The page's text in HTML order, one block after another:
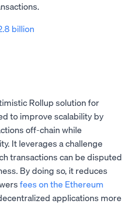
billion
Rollup solution for
to improve scalability by
off-chain while
It leverages a challenge
transactions can be disputed
By doing so, it reduces
fees on the Ethereum
applications more